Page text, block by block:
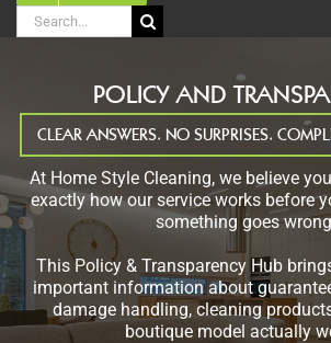
Search
for:
POLICY AND
CLEAR ANSWERS. NO SURPRISES.
At Home Style Cleaning, we believe
exactly how our service works before
something goes
This Policy & Transparency Hub
important information about
damage handling, cleaning
boutique model actually